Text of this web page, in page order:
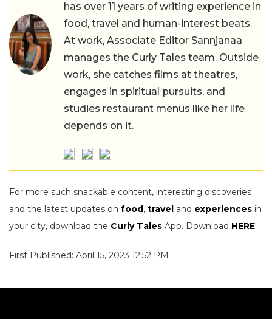
has over 11 years of writing experience in
food, travel and human-interest beats.
At work, Associate Editor Sannjanaa
manages the Curly Tales team. Outside
work, she catches films at theatres,
engages in spiritual pursuits, and
studies restaurant menus like her life
depends on it.
For more such snackable content, interesting discoveries
and the latest updates on food, travel and experiences in
your city, download the Curly Tales App. Download HERE.
First Published: April 15, 2023 12:52 PM